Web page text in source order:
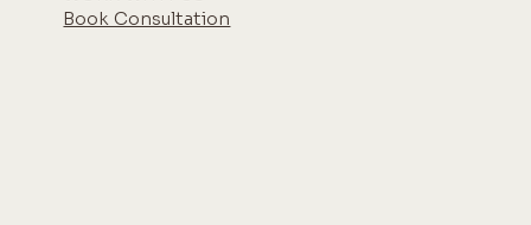
Book Consultation